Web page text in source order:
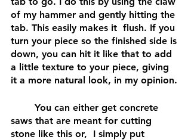
of my hammer and gently hitting the
tab. This easily makes it  flush. If you
turn your piece so the finished side is
down, you can hit it like that to add
a little texture to your piece, giving
it a more natural look, in my opinion.
saws that are meant for cutting
stone like this or,  I simply put